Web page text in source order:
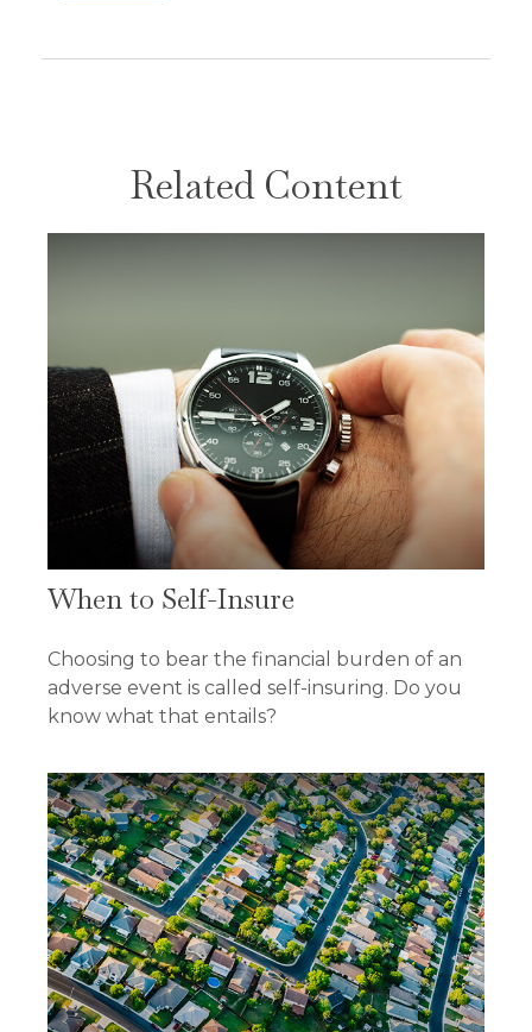
Related Content
When to Self-Insure
Choosing to bear the financial burden of an
adverse event is called self-insuring. Do you
know what that entails?